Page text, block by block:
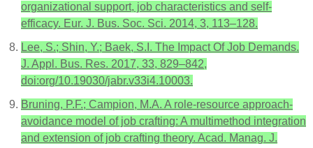
organizational support, job characteristics and self-
efficacy. Eur. J. Bus. Soc. Sci. 2014, 3, 113–128.
Lee, S.; Shin, Y.; Baek, S.I. The Impact Of Job Demands.
J. Appl. Bus. Res. 2017, 33, 829–842,
doi:org/10.19030/jabr.v33i4.10003.
Bruning, P.F.; Campion, M.A. A role-resource approach-
avoidance model of job crafting: A multimethod integration
and extension of job crafting theory. Acad. Manag. J.